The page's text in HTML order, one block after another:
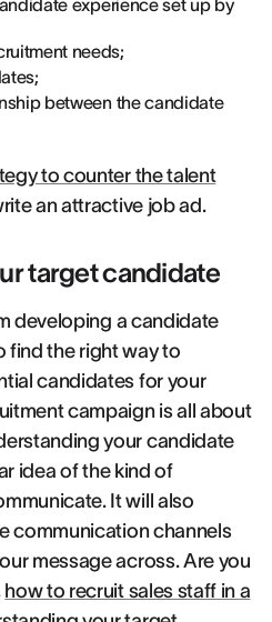
experience set up by
needs;
between the candidate
to counter the talent
an attractive job ad.
target candidate
developing a candidate
find the right way to
candidates for your
campaign is all about
your candidate
idea of the kind of
It will also
communication channels
message across. Are you
how to recruit sales staff in a